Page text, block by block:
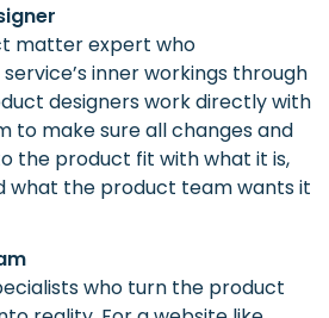
matter expert who
inner workings through
designers work directly with
to make sure all changes and
the product fit with what it is,
what the product team wants it
who turn the product